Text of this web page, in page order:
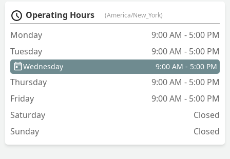
Operating Hours (America/New_York)
Monday
9:00 AM - 5:00 PM
Tuesday
9:00 AM - 5:00 PM
Wednesday 9:00 AM - 5:00 PM
Thursday
9:00 AM - 5:00 PM
Friday
9:00 AM - 5:00 PM
Saturday
Closed
Sunday
Closed